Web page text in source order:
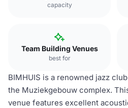
capacity
Team Building Venues
best for
BIMHUIS is a renowned jazz
the Muziekgebouw complex.
venue features excellent